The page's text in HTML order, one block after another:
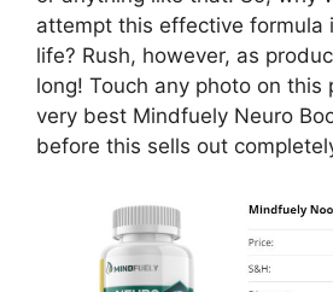
attempt this effective formula
life? Rush, however, as
long! Touch any photo on this
very best Mindfuely Neuro
before this sells out